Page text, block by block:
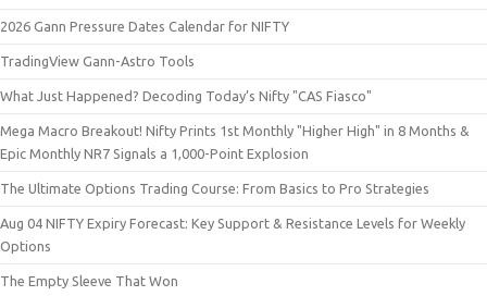
2026 Gann Pressure Dates Calendar for NIFTY
TradingView Gann-Astro Tools
What Just Happened? Decoding Today’s Nifty "CAS Fiasco"
Mega Macro Breakout! Nifty Prints 1st Monthly "Higher High" in 8 Months &
Epic Monthly NR7 Signals a 1,000-Point Explosion
The Ultimate Options Trading Course: From Basics to Pro Strategies
Aug 04 NIFTY Expiry Forecast: Key Support & Resistance Levels for Weekly
Options
The Empty Sleeve That Won